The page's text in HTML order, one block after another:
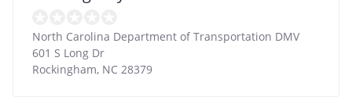
North Carolina Department of Transportation DMV
601 S Long Dr
Rockingham, NC 28379